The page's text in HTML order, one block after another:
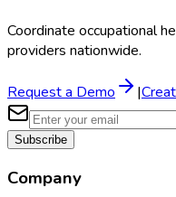
Coordinate occupational
providers nationwide.
Request a Demo |
Subscribe
Company